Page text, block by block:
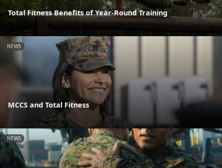
Total Fitness Benefits of Year-Round Training
NEWS
MCCS and Total Fitness
NEWS